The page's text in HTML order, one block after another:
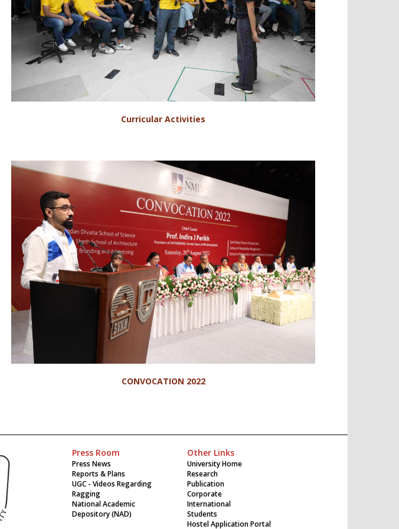
Curricular Activities
CONVOCATION 2022
Press Room
Press News
Reports & Plans
UGC - Videos Regarding
Ragging
National Academic
Depository (NAD)
Other Links
University Home
Research
Publication
Corporate
International
Students
Hostel Application Portal